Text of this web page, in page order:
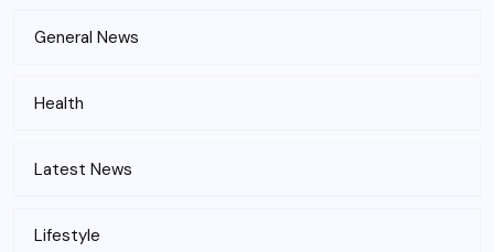
General News
Health
Latest News
Lifestyle